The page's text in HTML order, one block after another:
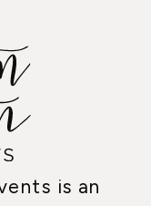
is an